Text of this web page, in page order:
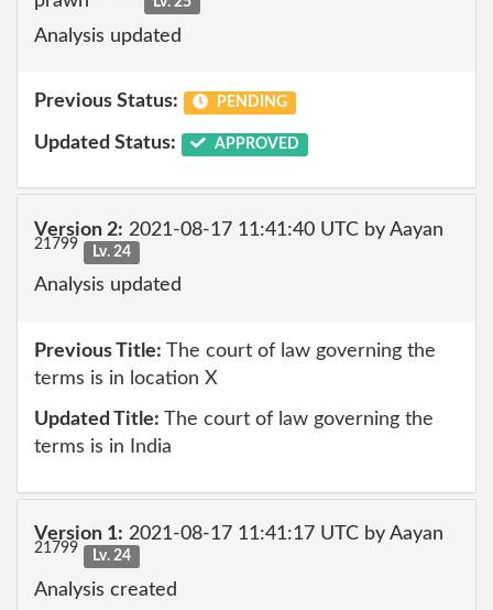
Analysis updated
Previous Status: PENDING
Updated Status: APPROVED
Version 2: 2021-08-17 11:41:40 UTC by Aayan
21799 Lv. 24
Analysis updated
Previous Title: The court of law governing the
terms is in location X
Updated Title: The court of law governing the
terms is in India
Version 1: 2021-08-17 11:41:17 UTC by Aayan
21799 Lv. 24
Analysis created